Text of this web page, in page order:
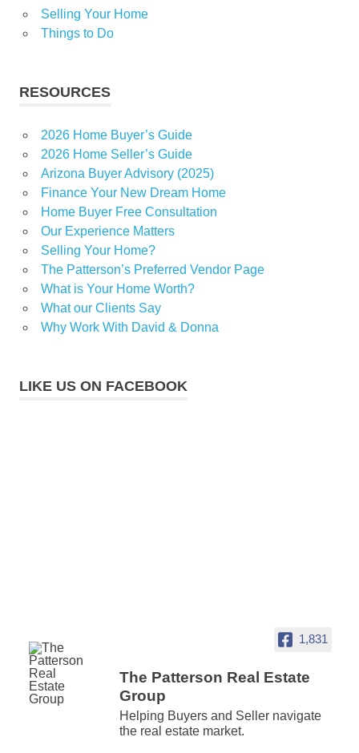
Selling Your Home
Things to Do
RESOURCES
2026 Home Buyer’s Guide
2026 Home Seller’s Guide
Arizona Buyer Advisory (2025)
Finance Your New Dream Home
Home Buyer Free Consultation
Our Experience Matters
Selling Your Home?
The Patterson’s Preferred Vendor Page
What is Your Home Worth?
What our Clients Say
Why Work With David & Donna
LIKE US ON FACEBOOK
1,831
The Patterson Real Estate
Group
Helping Buyers and Seller navigate
the real estate market.